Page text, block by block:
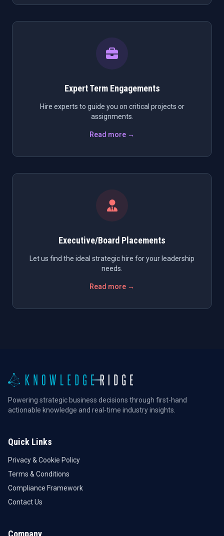
Expert Term Engagements
Hire experts to guide you on critical projects or
assignments.
Read more →
Executive/Board Placements
Let us find the ideal strategic hire for your leadership
needs.
Read more →
Powering strategic business decisions through first-hand
actionable knowledge and real-time industry insights.
Quick Links
Privacy & Cookie Policy
Terms & Conditions
Compliance Framework
Contact Us
Company